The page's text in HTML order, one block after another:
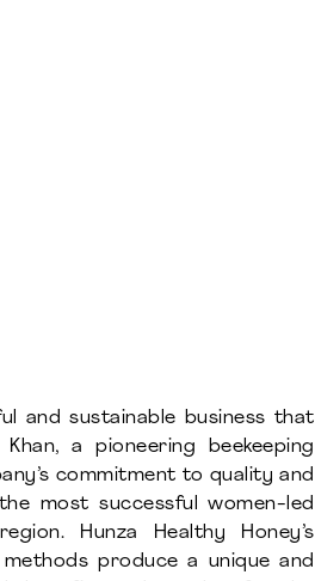
and sustainable business that
a pioneering beekeeping
commitment to quality and
most successful women-led
Hunza Healthy Honey’s
produce a unique and